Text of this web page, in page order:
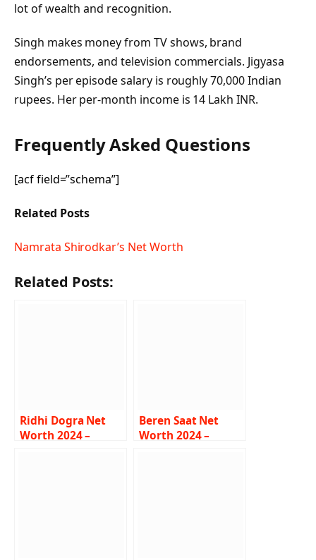
lot of wealth and recognition.
Singh makes money from TV shows, brand
endorsements, and television commercials. Jigyasa
Singh’s per episode salary is roughly 70,000 Indian
rupees. Her per-month income is 14 Lakh INR.
Frequently Asked Questions
[acf field=”schema”]
Related Posts
Namrata Shirodkar’s Net Worth
Related Posts:
Ridhi Dogra Net
Worth 2024 –
Beren Saat Net
Worth 2024 –